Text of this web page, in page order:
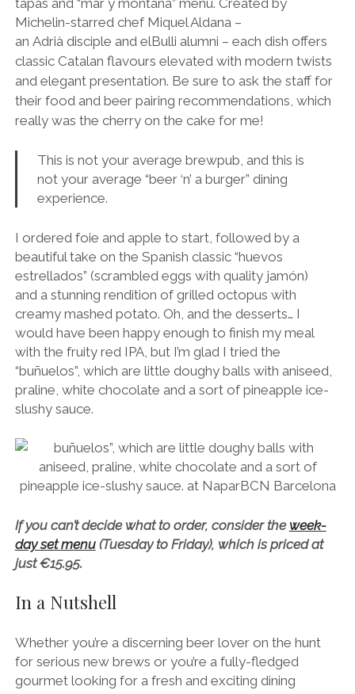
Michelin-starred chef Miquel Aldana –
an Adrià disciple and elBulli alumni – each dish offers
classic Catalan flavours elevated with modern twists
and elegant presentation. Be sure to ask the staff for
their food and beer pairing recommendations, which
really was the cherry on the cake for me!
This is not your average brewpub, and this is
not your average “beer ‘n’ a burger” dining
experience.
I ordered foie and apple to start, followed by a
beautiful take on the Spanish classic “huevos
estrellados” (scrambled eggs with quality jamón)
and a stunning rendition of grilled octopus with
creamy mashed potato. Oh, and the desserts… I
would have been happy enough to finish my meal
with the fruity red IPA, but I’m glad I tried the
“buñuelos”, which are little doughy balls with aniseed,
praline, white chocolate and a sort of pineapple ice-
slushy sauce.
If you can’t decide what to order, consider the week-
day set menu(Tuesday to Friday), which is priced at
just €15.95.
In a Nutshell
Whether you’re a discerning beer lover on the hunt
for serious new brews or you’re a fully-fledged
gourmet looking for a fresh and exciting dining